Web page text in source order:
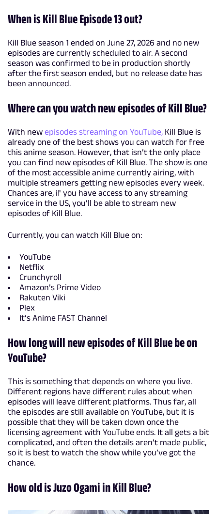
When is Kill Blue Episode 13 out?
Kill Blue season 1 ended on June 27, 2026 and no new
episodes are currently scheduled to air. A second
season was confirmed to be in production shortly
after the first season ended, but no release date has
been announced.
Where can you watch new episodes of Kill Blue?
With new episodes streaming on YouTube, Kill Blue is
already one of the best shows you can watch for free
this anime season. However, that isn’t the only place
you can find new episodes of Kill Blue. The show is one
of the most accessible anime currently airing, with
multiple streamers getting new episodes every week.
Chances are, if you have access to any streaming
service in the US, you’ll be able to stream new
episodes of Kill Blue.
Currently, you can watch Kill Blue on:
YouTube
Netflix
Crunchyroll
Amazon’s Prime Video
Rakuten Viki
Plex
It’s Anime FAST Channel
How long will new episodes of Kill Blue be on
YouTube?
This is something that depends on where you live.
Different regions have different rules about when
episodes will leave different platforms. Thus far, all
the episodes are still available on YouTube, but it is
possible that they will be taken down once the
licensing agreement with YouTube ends. It all gets a bit
complicated, and often the details aren’t made public,
so it is best to watch the show while you’ve got the
chance.
How old is Juzo Ogami in Kill Blue?